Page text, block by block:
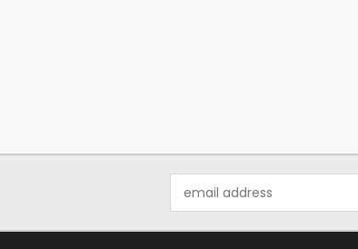
Address